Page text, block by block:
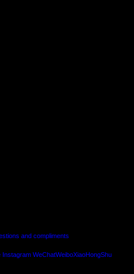
and compliments
Instagram WeChatWeiboXiaoHongShu